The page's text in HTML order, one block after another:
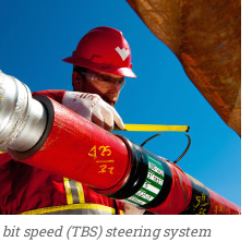
speed (TBS) steering system